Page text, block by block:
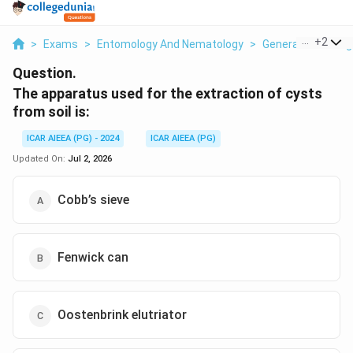
> Exams > Entomology And Nematology > General +2
Question.
The apparatus used for the extraction of cysts
from soil is:
ICAR AIEEA (PG) - 2024
ICAR AIEEA (PG)
Updated On: Jul 2, 2026
Cobb’s sieve
Fenwick can
Oostenbrink elutriator